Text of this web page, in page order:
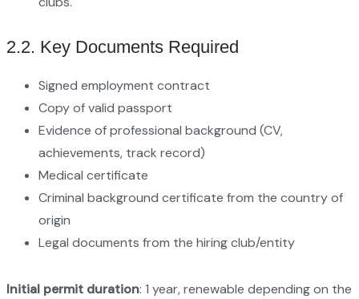
2.2. Key Documents Required
Signed employment contract
Copy of valid passport
Evidence of professional background (CV,
achievements, track record)
Medical certificate
Criminal background certificate from the country of
origin
Legal documents from the hiring club/entity
Initial permit duration: 1 year, renewable depending on the